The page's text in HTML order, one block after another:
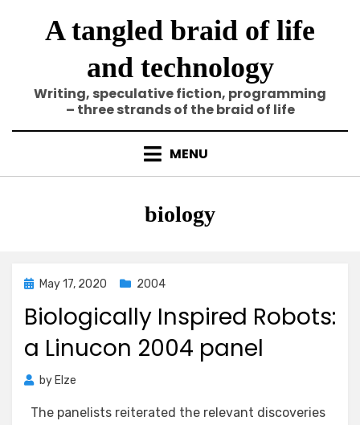
A tangled braid of life
and technology
Writing, speculative fiction, programming
– three strands of the braid of life
MENU
Tag
:
biology
PostedMay 17, 2020 2004
Biologically Inspired Robots:
a Linucon 2004 panel
by Elze
The panelists reiterated the relevant discoveries